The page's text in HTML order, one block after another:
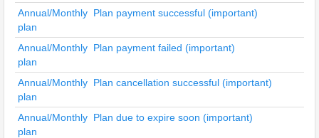
Annual/Monthly
plan
Plan payment successful (important)
Annual/Monthly
plan
Plan payment failed (important)
Annual/Monthly
plan
Plan cancellation successful (important)
Annual/Monthly
plan
Plan due to expire soon (important)